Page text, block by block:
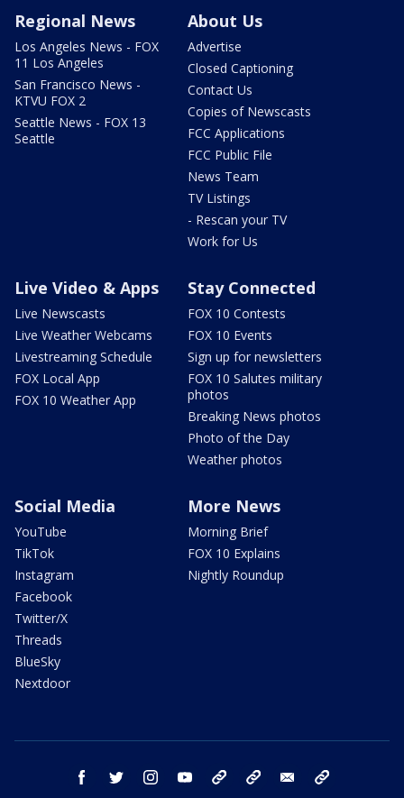
Regional News
Los Angeles News - FOX
11 Los Angeles
San Francisco News -
KTVU FOX 2
Seattle News - FOX 13
Seattle
About Us
Advertise
Closed Captioning
Contact Us
Copies of Newscasts
FCC Applications
FCC Public File
News Team
TV Listings
- Rescan your TV
Work for Us
Live Video & Apps
Live Newscasts
Live Weather Webcams
Livestreaming Schedule
FOX Local App
FOX 10 Weather App
Stay Connected
FOX 10 Contests
FOX 10 Events
Sign up for newsletters
FOX 10 Salutes military
photos
Breaking News photos
Photo of the Day
Weather photos
Social Media
YouTube
TikTok
Instagram
Facebook
Twitter/X
Threads
BlueSky
Nextdoor
More News
Morning Brief
FOX 10 Explains
Nightly Roundup
facebook twitter instagram youtube bluesky email